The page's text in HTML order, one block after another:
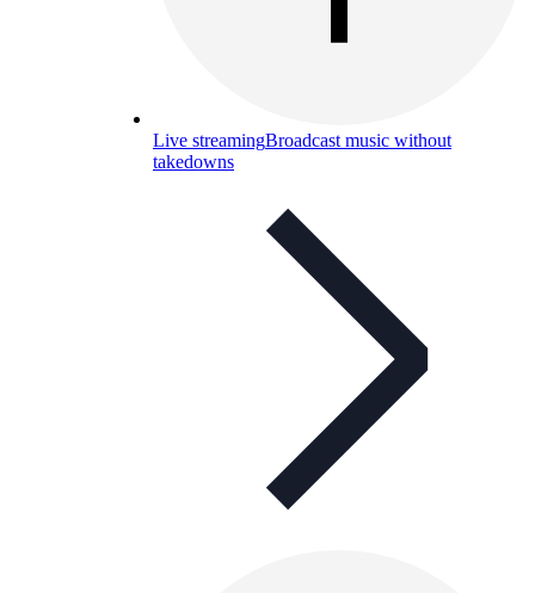
Live streamingBroadcast music without
takedowns